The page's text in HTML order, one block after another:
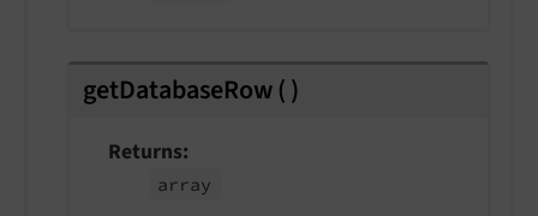
getDatabaseRow()
Returns
array